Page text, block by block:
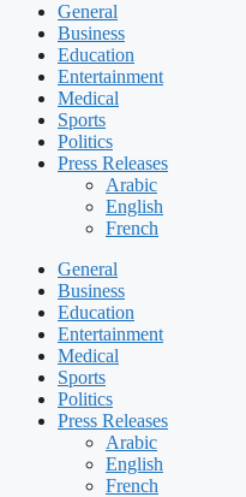
General
Business
Education
Entertainment
Medical
Sports
Politics
Press Releases
Arabic
English
French
General
Business
Education
Entertainment
Medical
Sports
Politics
Press Releases
Arabic
English
French